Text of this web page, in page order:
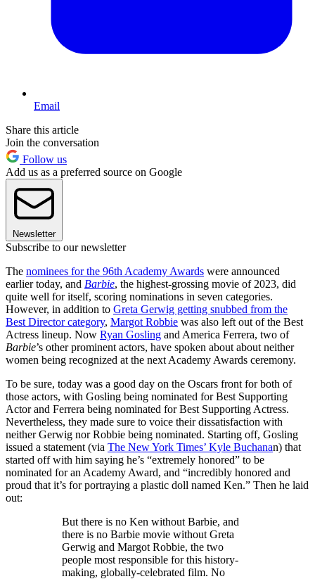
Email
Share this article
Join the conversation
Follow us
Add us as a preferred source on Google
Newsletter
Subscribe to our newsletter
The nominees for the 96th Academy Awards were announced
earlier today, and Barbie, the highest-grossing movie of 2023, did
quite well for itself, scoring nominations in seven categories.
However, in addition to Greta Gerwig getting snubbed from the
Best Director category, Margot Robbie was also left out of the Best
Actress lineup. Now Ryan Gosling and America Ferrera, two of
Barbie’s other prominent actors, have spoken about about neither
women being recognized at the next Academy Awards ceremony.
To be sure, today was a good day on the Oscars front for both of
those actors, with Gosling being nominated for Best Supporting
Actor and Ferrera being nominated for Best Supporting Actress.
Nevertheless, they made sure to voice their dissatisfaction with
neither Gerwig nor Robbie being nominated. Starting off, Gosling
issued a statement (via The New York Times’ Kyle Buchanan) that
started off with him saying he’s “extremely honored” to be
nominated for an Academy Award, and “incredibly honored and
proud that it’s for portraying a plastic doll named Ken.” Then he laid
out:
But there is no Ken without Barbie, and
there is no Barbie movie without Greta
Gerwig and Margot Robbie, the two
people most responsible for this history-
making, globally-celebrated film. No